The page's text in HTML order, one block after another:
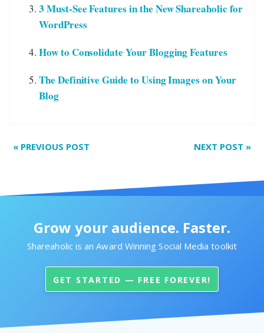
3 Must-See Features in the New Shareaholic for
WordPress
How to Consolidate Your Blogging Features
The Definitive Guide to Using Images on Your
Blog
NEXT POST »
« PREVIOUS POST
Grow your audience. Faster.
Shareaholic is an Award Winning Social Media toolkit
GET STARTED — FREE FOREVER!